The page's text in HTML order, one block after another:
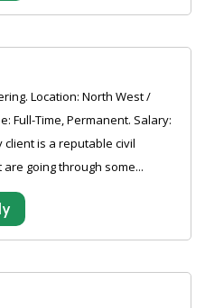
Location: North West /
Full-Time, Permanent. Salary:
client is a reputable civil
going through some...